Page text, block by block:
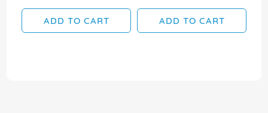
ADD TO CART ADD TO CART